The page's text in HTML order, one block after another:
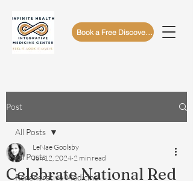
Book a Free Discovery Call
Post
All Posts
Regenerative Medicine
All Posts
Celebrate National Red
LeNae Goolsby
Jun 12, 2024 2 min read